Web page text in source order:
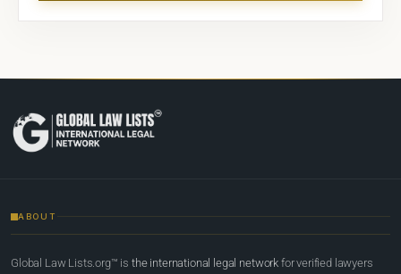
ABOUT
Global Law Lists.org™ is the international legal network for verified lawyers